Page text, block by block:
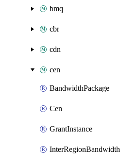
bmq
cbr
cdn
cen
BandwidthPackage
Cen
GrantInstance
InterRegionBandwidth